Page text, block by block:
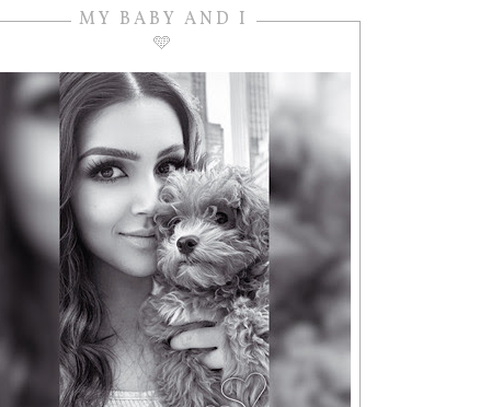
MY BABY AND I
🩵